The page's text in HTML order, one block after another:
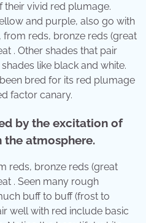
their vivid red plumage.
and purple, also go with
from reds, bronze reds (great
. Other shades that pair
like black and white.
bred for its red plumage
factor canary.
by the excitation of
atmosphere.
reds, bronze reds (great
. Seen many rough
buff to buff (frost to
well with red include basic